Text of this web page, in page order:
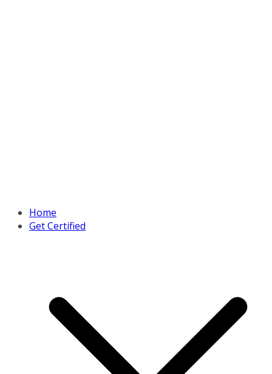
Home
Get Certified